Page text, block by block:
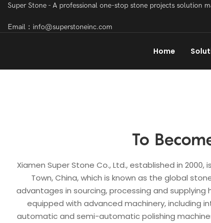
Super Stone - A professional one-stop stone projects solution
Email：info@superstoneinc.com
Home
To
Xiamen Super Stone Co., Ltd., established in
Town, China, which is known as the global
advantages in sourcing, processing and
equipped with advanced machinery, including
automatic and semi-automatic polishing